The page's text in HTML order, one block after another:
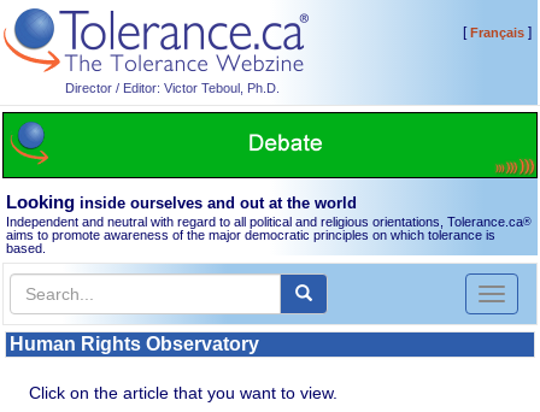
Director / Editor: Victor Teboul, Ph.D.
[Français]
Looking inside ourselves and out at the world
Independent and neutral with regard to all political and religious orientations, Tolerance.ca®
aims to promote awareness of the major democratic principles on which tolerance is
based.
Toggle
Human Rights Observatory
Click on the article that you want to view.